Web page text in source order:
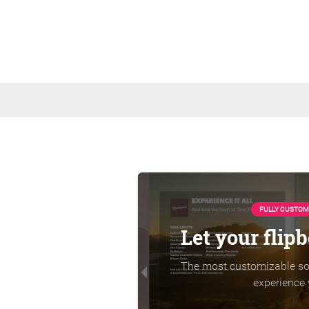
FULLY
Let your
The most customizable
experience